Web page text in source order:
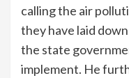
calling the air
they have laid
the state
implement. He